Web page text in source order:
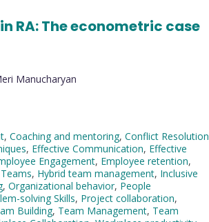
RA: The econometric case
Manucharyan
, Coaching and mentoring, Conflict Resolution
, Effective Communication, Effective
Engagement, Employee retention,
, Hybrid team management, Inclusive
, Organizational behavior, People
solving Skills, Project collaboration,
Building, Team Management, Team